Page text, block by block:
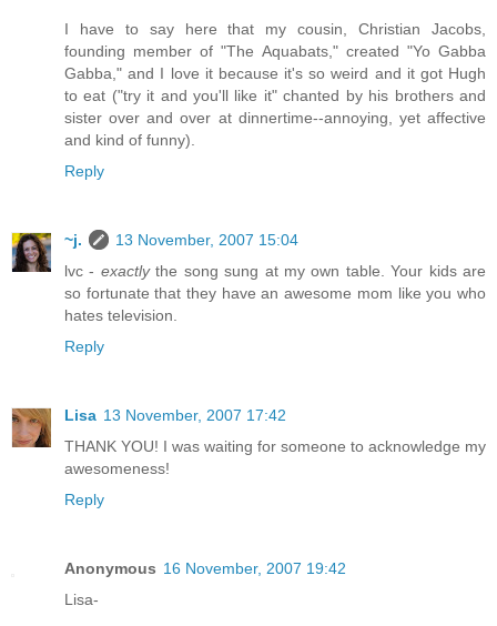
I have to say here that my cousin, Christian Jacobs,
founding member of "The Aquabats," created "Yo Gabba
Gabba," and I love it because it's so weird and it got Hugh
to eat ("try it and you'll like it" chanted by his brothers and
sister over and over at dinnertime--annoying, yet affective
and kind of funny).
Reply
~j.
13 November, 2007 15:04
lvc - exactlythe song sung at my own table. Your kids are
so fortunate that they have an awesome mom like you who
hates television.
Reply
Lisa 13 November, 2007 17:42
THANK YOU! I was waiting for someone to acknowledge my
awesomeness!
Reply
Anonymous 16 November, 2007 19:42
Lisa-